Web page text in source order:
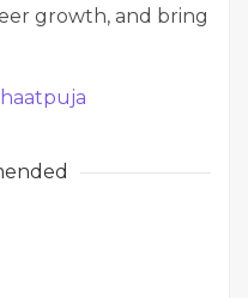
growth, and bring